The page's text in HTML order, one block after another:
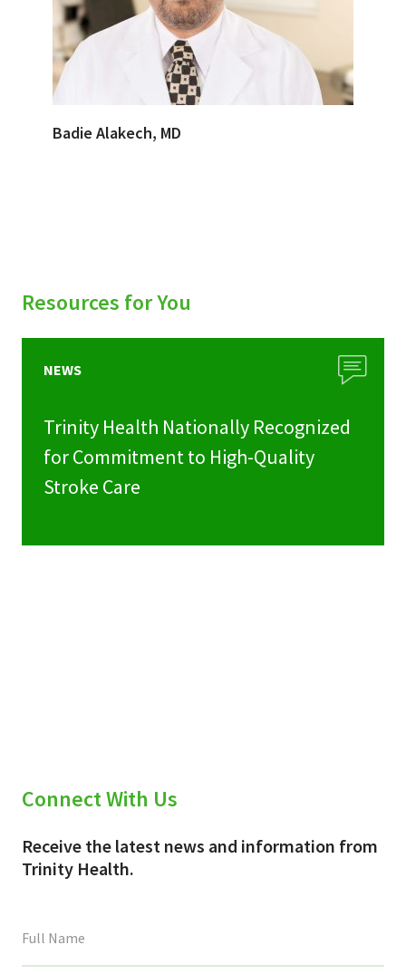
Badie Alakech, MD
Resources for You
NEWS
Trinity Health Nationally Recognized
for Commitment to High-Quality
Stroke Care
Connect With Us
Receive the latest news and information from
Trinity Health.